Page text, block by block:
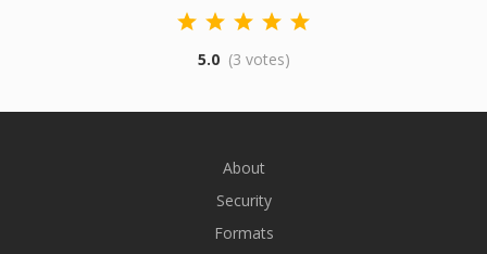
5.0 (3 votes)
About
Security
Formats